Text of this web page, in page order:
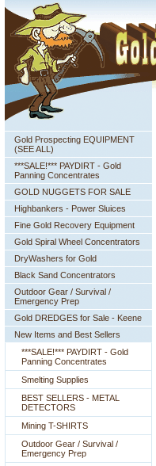
Gold Prospecting EQUIPMENT
(SEE ALL)
***SALE!*** PAYDIRT - Gold
Panning Concentrates
GOLD NUGGETS FOR SALE
Highbankers - Power Sluices
Fine Gold Recovery Equipment
Gold Spiral Wheel Concentrators
DryWashers for Gold
Black Sand Concentrators
Outdoor Gear / Survival /
Emergency Prep
Gold DREDGES for Sale - Keene
New Items and Best Sellers
***SALE!*** PAYDIRT - Gold
Panning Concentrates
Smelting Supplies
BEST SELLERS - METAL
DETECTORS
Mining T-SHIRTS
Outdoor Gear / Survival /
Emergency Prep